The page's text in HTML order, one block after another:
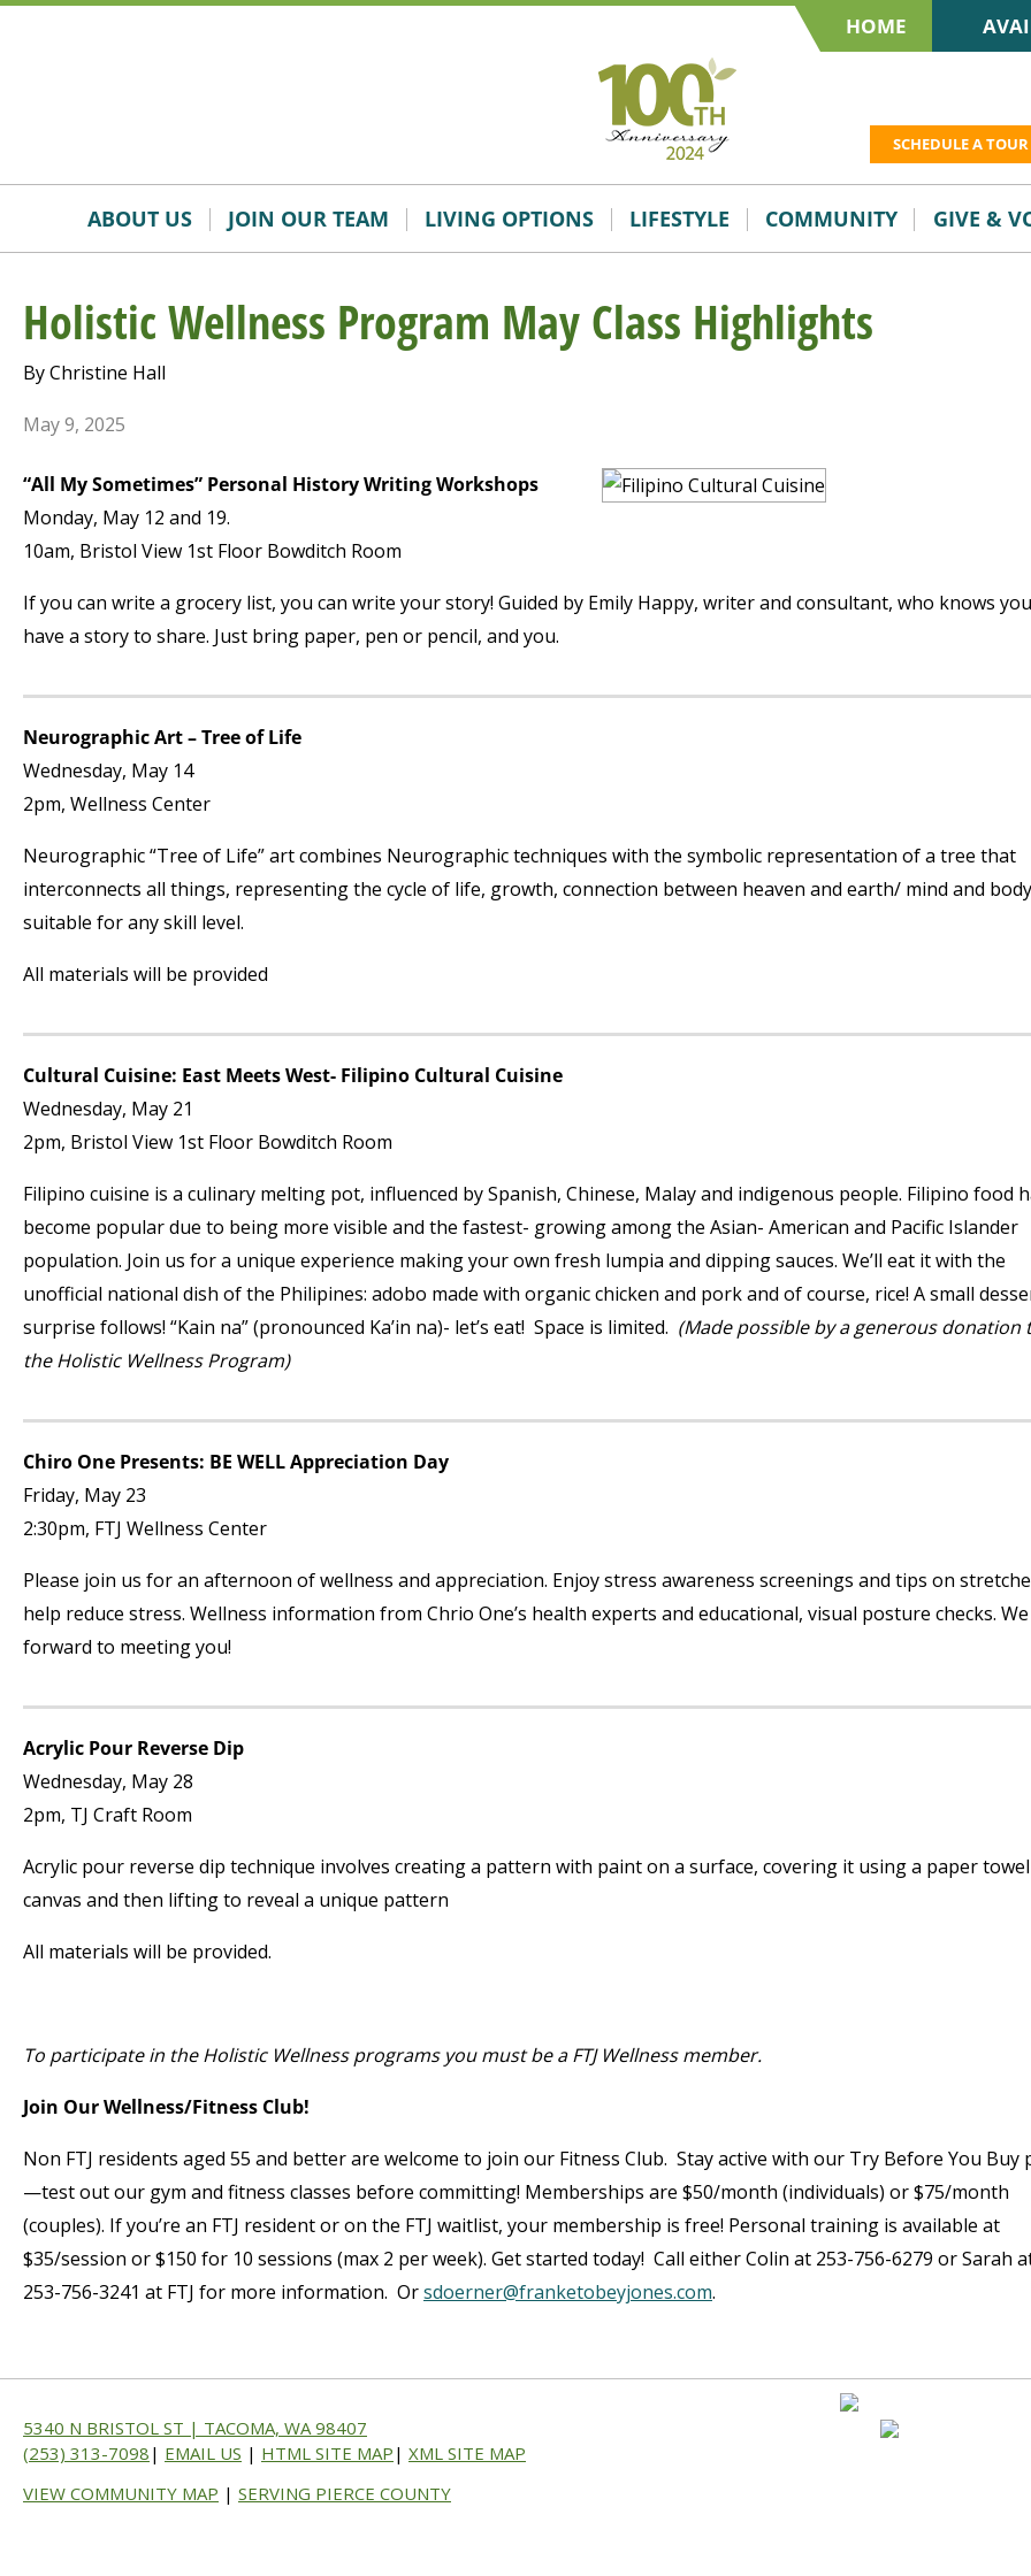
Skip
Accessibility
HOME
SCHEDULE A TOUR
ABOUT US JOIN OUR TEAM LIVING OPTIONS LIFESTYLE COMMUNITY GIVE &
Holistic Wellness Program May Class Highlights
By Christine Hall
May 9, 2025
“All My Sometimes” Personal History Writing Workshops
Monday, May 12 and 19.
10am, Bristol View 1st Floor Bowditch Room
If you can write a grocery list, you can write your story! Guided by Emily Happy, writer and consultant, who knows you
have a story to share. Just bring paper, pen or pencil, and you.
Neurographic Art – Tree of Life
Wednesday, May 14
2pm, Wellness Center
Neurographic “Tree of Life” art combines Neurographic techniques with the symbolic representation of a tree that
interconnects all things, representing the cycle of life, growth, connection between heaven and earth/ mind and
suitable for any skill level.
All materials will be provided
Cultural Cuisine: East Meets West- Filipino Cultural Cuisine
Wednesday, May 21
2pm, Bristol View 1st Floor Bowditch Room
Filipino cuisine is a culinary melting pot, influenced by Spanish, Chinese, Malay and indigenous people. Filipino food
become popular due to being more visible and the fastest- growing among the Asian- American and Pacific Islander
population. Join us for a unique experience making your own fresh lumpia and dipping sauces. We’ll eat it with the
unofficial national dish of the Philipines: adobo made with organic chicken and pork and of course, rice! A small
surprise follows! “Kain na” (pronounced Ka’in na)- let’s eat! Space is limited. (Made possible by a generous donation
the Holistic Wellness Program)
Chiro One Presents: BE WELL Appreciation Day
Friday, May 23
2:30pm, FTJ Wellness Center
Please join us for an afternoon of wellness and appreciation. Enjoy stress awareness screenings and tips on
help reduce stress. Wellness information from Chrio One’s health experts and educational, visual posture checks. We
forward to meeting you!
Acrylic Pour Reverse Dip
Wednesday, May 28
2pm, TJ Craft Room
Acrylic pour reverse dip technique involves creating a pattern with paint on a surface, covering it using a paper towel
canvas and then lifting to reveal a unique pattern
All materials will be provided.
To participate in the Holistic Wellness programs you must be a FTJ Wellness member.
Join Our Wellness/Fitness Club!
Non FTJ residents aged 55 and better are welcome to join our Fitness Club. Stay active with our Try Before You Buy
—test out our gym and fitness classes before committing! Memberships are $50/month (individuals) or $75/month
(couples). If you’re an FTJ resident or on the FTJ waitlist, your membership is free! Personal training is available at
$35/session or $150 for 10 sessions (max 2 per week). Get started today! Call either Colin at 253-756-6279 or Sarah
253-756-3241 at FTJ for more information. Orsdoerner@franketobeyjones.com.
5340 N BRISTOL ST | TACOMA, WA 98407
(253) 313-7098 | EMAIL US | HTML SITE MAP | XML SITE MAP
VIEW COMMUNITY MAP | SERVING PIERCE COUNTY